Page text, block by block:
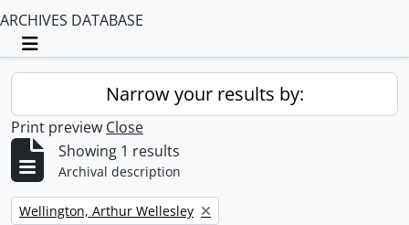
ARCHIVES DATABASE
Toggle navigation
Narrow your results by:
Print preview Close
Showing 1 results
Archival description
Remove filter:
Wellington, Arthur Wellesley